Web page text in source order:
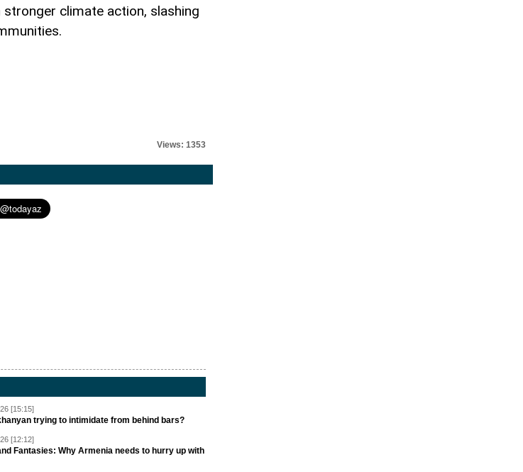
climate action, slashing
Views: 1353
[15:15]
trying to intimidate from behind bars?
[12:12]
Fantasies: Why Armenia needs to hurry up with